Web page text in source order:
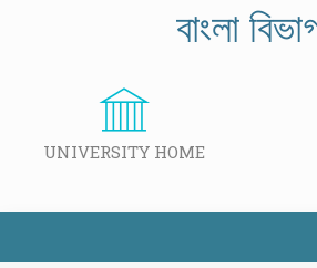
বাংলা
UNIVERSITY HOME